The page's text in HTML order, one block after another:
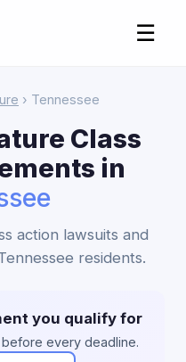
☰
› Tennessee
Class
in
action lawsuits and
residents.
you qualify for
every deadline.